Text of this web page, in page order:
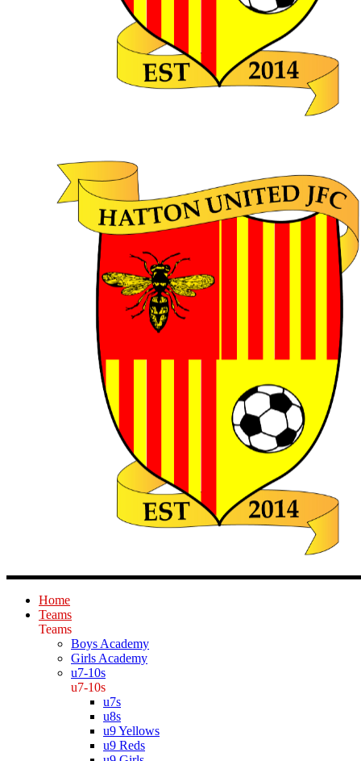
Home
Teams
Teams
Boys Academy
Girls Academy
u7-10s
u7-10s
u7s
u8s
u9 Yellows
u9 Reds